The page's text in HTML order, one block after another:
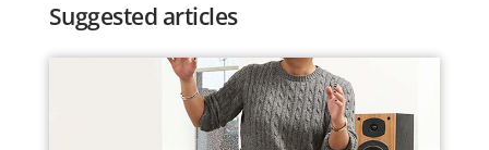
Suggested articles